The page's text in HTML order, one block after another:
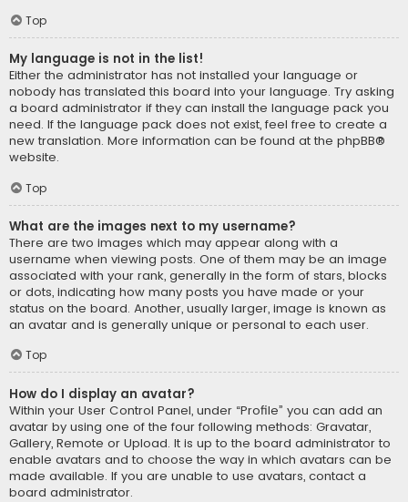
Top
My language is not in the list!
Either the administrator has not installed your language or
nobody has translated this board into your language. Try asking
a board administrator if they can install the language pack you
need. If the language pack does not exist, feel free to create a
new translation. More information can be found at the phpBB®
website.
Top
What are the images next to my username?
There are two images which may appear along with a
username when viewing posts. One of them may be an image
associated with your rank, generally in the form of stars, blocks
or dots, indicating how many posts you have made or your
status on the board. Another, usually larger, image is known as
an avatar and is generally unique or personal to each user.
Top
How do I display an avatar?
Within your User Control Panel, under “Profile” you can add an
avatar by using one of the four following methods: Gravatar,
Gallery, Remote or Upload. It is up to the board administrator to
enable avatars and to choose the way in which avatars can be
made available. If you are unable to use avatars, contact a
board administrator.